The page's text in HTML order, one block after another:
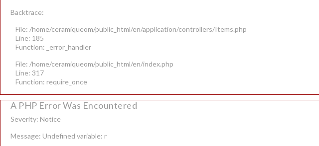
Backtrace:
File: /home/ceramiqueom/public_html/en/application/controllers/Items.php
Line: 185
Function: _error_handler
File: /home/ceramiqueom/public_html/en/index.php
Line: 317
Function: require_once
A PHP Error Was Encountered
Severity: Notice
Message: Undefined variable: r